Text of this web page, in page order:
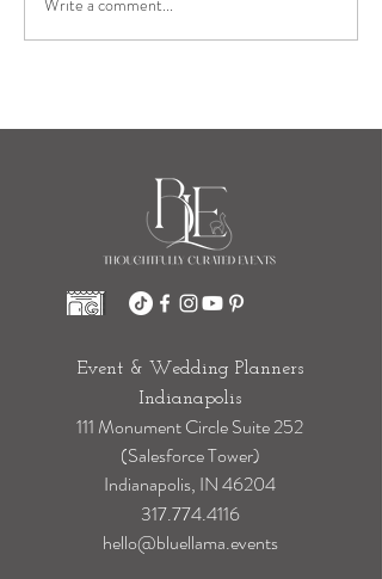
Steps for You? The Hidden Work
Write a comment...
Event & Wedding Planners
Indianapolis
111 Monument Circle Suite 252
(Salesforce Tower)
Indianapolis, IN 46204
317.774.4116
hello@bluellama.events